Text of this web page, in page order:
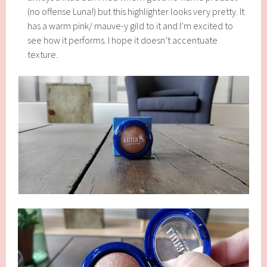
(no offense Luna!) but this highlighter looks very pretty. It
has a warm pink/ mauve-y gild to it and I’m excited to
see how it performs. I hope it doesn’t accentuate
texture.